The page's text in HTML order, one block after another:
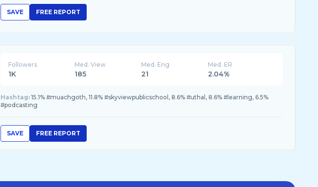
SAVE FREE REPORT
Followers
1K
Med. View
185
Med. Eng
21
Med. ER
2.04%
Hashtag: 15.1% #muachgoth, 11.8% #skyviewpublicschool, 8.6% #uthal, 8.6% #learning, 6.5%
#podcasting
SAVE FREE REPORT